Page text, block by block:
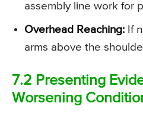
assembly line work for
Overhead Reaching: If
arms above the
7.2 Presenting
Worsening